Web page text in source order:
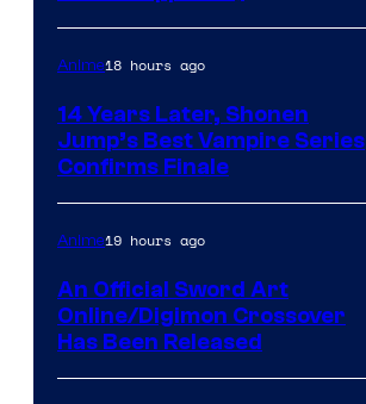
Anime18 hours ago
14 Years Later, Shonen
Jump’s Best Vampire Series
Confirms Finale
Anime19 hours ago
An Official Sword Art
Online/Digimon Crossover
Has Been Released